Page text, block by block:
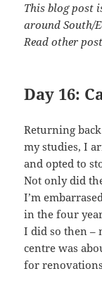
This blog post
around South/
Read other
Day 16:
Returning
my studies, I
and opted to
Not only did
I’m
in the four
I did so then –
centre was
for